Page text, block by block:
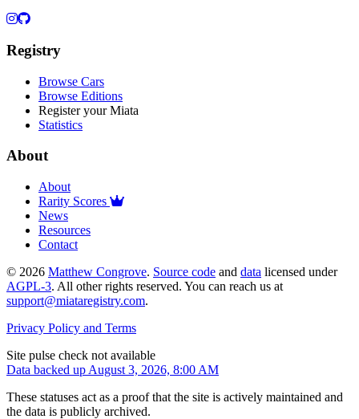
Instagram
GitHub
Registry
Browse Cars
Browse Editions
Register your Miata
Statistics
About
About
Rarity Scores
News
Resources
Contact
© 2026 Matthew Congrove. Source code and data licensed under
AGPL-3. All other rights reserved. You can reach us at
support@miataregistry.com.
Privacy Policy and Terms
Site pulse check not available
Data backed up August 3, 2026, 8:00 AM
These statuses act as a proof that the site is actively maintained and
the data is publicly archived.